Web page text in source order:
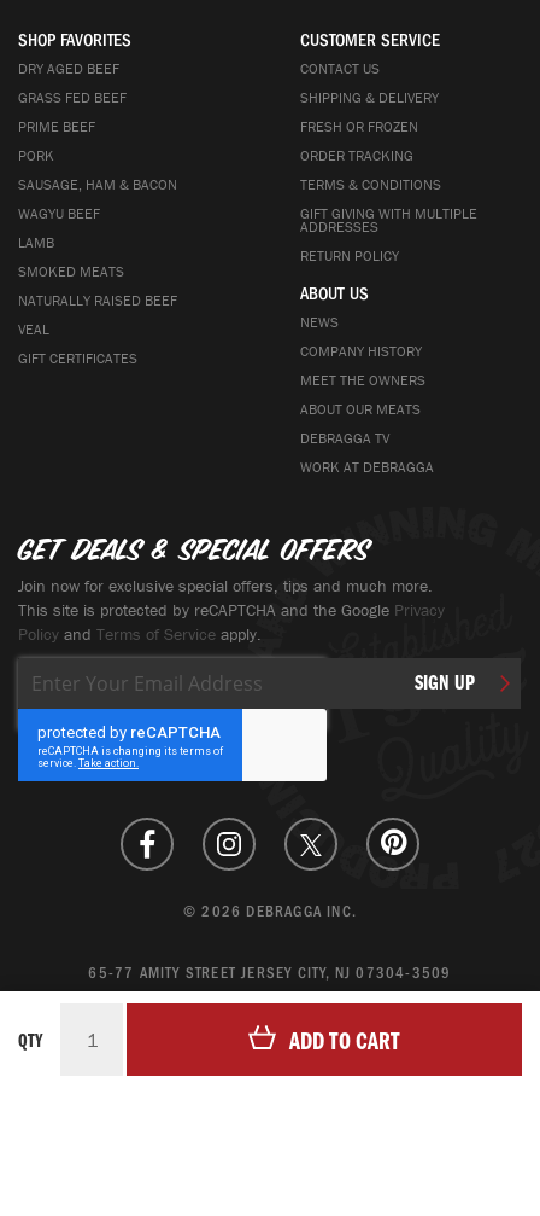
QTY ADD TO CART
SHOP FAVORITES
DRY AGED BEEF
GRASS FED BEEF
PRIME BEEF
PORK
SAUSAGE, HAM & BACON
WAGYU BEEF
LAMB
SMOKED MEATS
NATURALLY RAISED BEEF
VEAL
GIFT CERTIFICATES
CUSTOMER SERVICE
CONTACT US
SHIPPING & DELIVERY
FRESH OR FROZEN
ORDER TRACKING
TERMS & CONDITIONS
GIFT GIVING WITH MULTIPLE
ADDRESSES
RETURN POLICY
ABOUT US
NEWS
COMPANY HISTORY
MEET THE OWNERS
ABOUT OUR MEATS
DEBRAGGA TV
WORK AT DEBRAGGA
Get deals & special offers
Join now for exclusive special offers, tips and much more.
This site is protected by reCAPTCHA and the Google Privacy
Policy and Terms of Service apply.
Up
for
Our
Newsletter:
SIGN UP
© 2026 DEBRAGGA INC.
65-77 AMITY STREET JERSEY CITY, NJ 07304-3509
LOGIN